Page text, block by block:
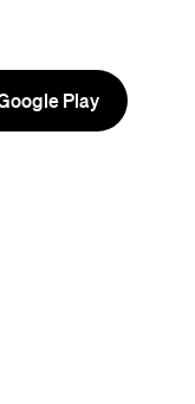
Play